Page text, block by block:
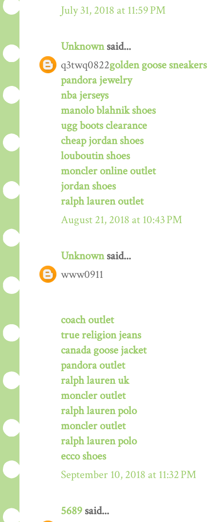
July 31, 2018 at 11:59 PM
Unknownsaid...
q3twq0822golden goose sneakers
pandora jewelry
nba jerseys
manolo blahnik shoes
ugg boots clearance
cheap jordan shoes
louboutin shoes
moncler online outlet
jordan shoes
ralph lauren outlet
August 21, 2018 at 10:43 PM
Unknownsaid...
www0911
coach outlet
true religion jeans
canada goose jacket
pandora outlet
ralph lauren uk
moncler outlet
ralph lauren polo
moncler outlet
ralph lauren polo
ecco shoes
September 10, 2018 at 11:32 PM
5689 said...